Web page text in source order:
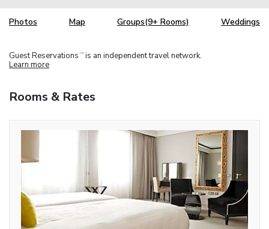
Photos Map Groups(9+ Rooms) Weddings
Guest Reservations TM is an independent travel network.
Learn more
Rooms & Rates